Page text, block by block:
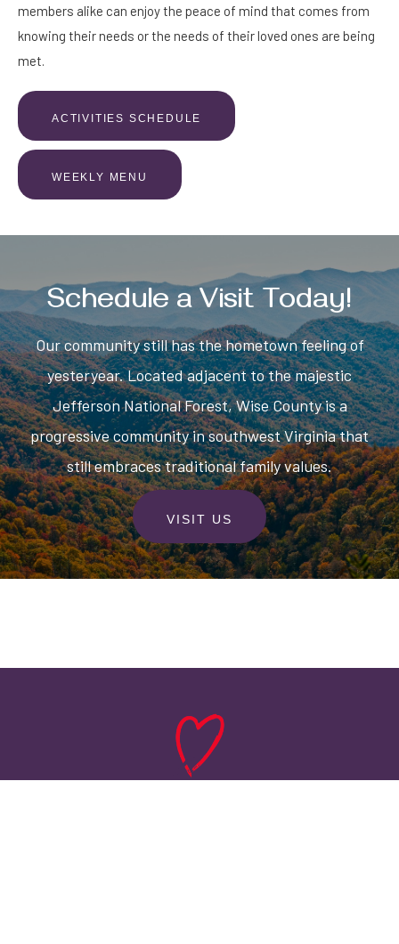
members alike can enjoy the peace of mind that comes from
knowing their needs or the needs of their loved ones are being
met.
ACTIVITIES SCHEDULE
WEEKLY MENU
Schedule a Visit Today!
Our community still has the hometown feeling of
yesteryear. Located adjacent to the majestic
Jefferson National Forest, Wise County is a
progressive community in southwest Virginia that
still embraces traditional family values.
VISIT US